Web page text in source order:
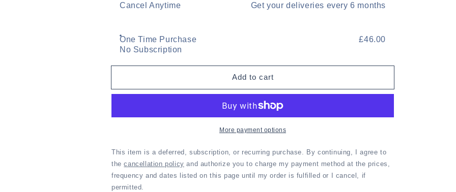
Cancel Anytime
Get your deliveries every 6 months
One Time Purchase
No Subscription
£46.00
Add to cart
More payment options
This item is a deferred, subscription, or recurring purchase. By continuing, I agree to
thecancellation policy and authorize you to charge my payment method at the prices,
frequency and dates listed on this page until my order is fulfilled or I cancel, if
permitted.